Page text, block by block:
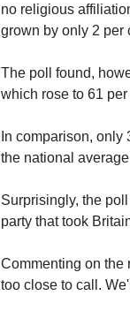
no religious
grown by only 2 per
The poll found,
which rose to 61
In comparison,
the national
Surprisingly, the
party that took
Commenting on the
too close to call.